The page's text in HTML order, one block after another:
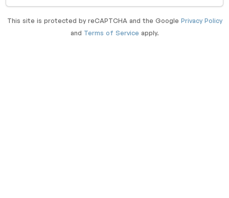
This site is protected by reCAPTCHA and the Google Privacy Policy
and Terms of Service apply.